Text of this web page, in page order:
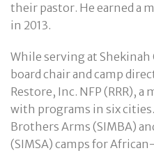
their pastor. He earned a
in 2013.
While serving at Shekinah
board chair and camp
Restore, Inc. NFP (RRR),
with programs in six
Brothers Arms (SIMBA)
(SIMSA) camps for